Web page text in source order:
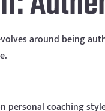
around being
personal coaching